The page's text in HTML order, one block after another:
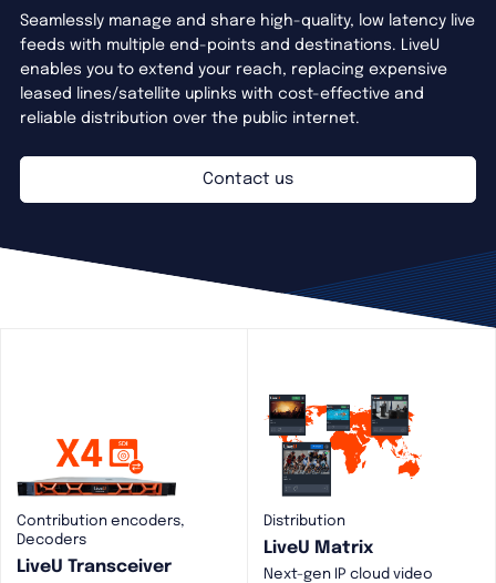
Seamlessly manage and share high-quality, low latency live
feeds with multiple end-points and destinations. LiveU
enables you to extend your reach, replacing expensive
leased lines/satellite uplinks with cost-effective and
reliable distribution over the public internet.
Contact us
Contribution encoders,
Decoders
LiveU Transceiver
Distribution
LiveU Matrix
Next-gen IP cloud video